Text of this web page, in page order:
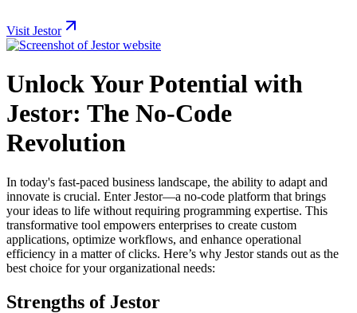
Visit Jestor
Unlock Your Potential with
Jestor: The No-Code
Revolution
In today's fast-paced business landscape, the ability to adapt and
innovate is crucial. Enter Jestor—a no-code platform that brings
your ideas to life without requiring programming expertise. This
transformative tool empowers enterprises to create custom
applications, optimize workflows, and enhance operational
efficiency in a matter of clicks. Here’s why Jestor stands out as the
best choice for your organizational needs:
Strengths of Jestor